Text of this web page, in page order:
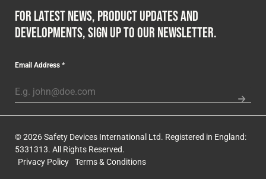
For latest news, product updates and
developments, sign up to our newsletter.
Email Address*
© 2026 Safety Devices International Ltd. Registered in England:
5331313. All Rights Reserved.
Privacy Policy Terms & Conditions